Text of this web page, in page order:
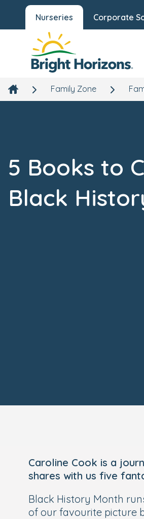
Nurseries Corporate
Family Zone
5 Books to
Black
Caroline Cook is a
shares with us five
Black History Month
of our favourite picture